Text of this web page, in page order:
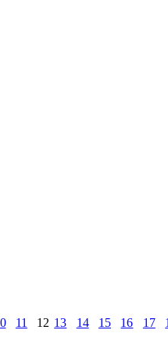
11 12 13 14 15 16 17